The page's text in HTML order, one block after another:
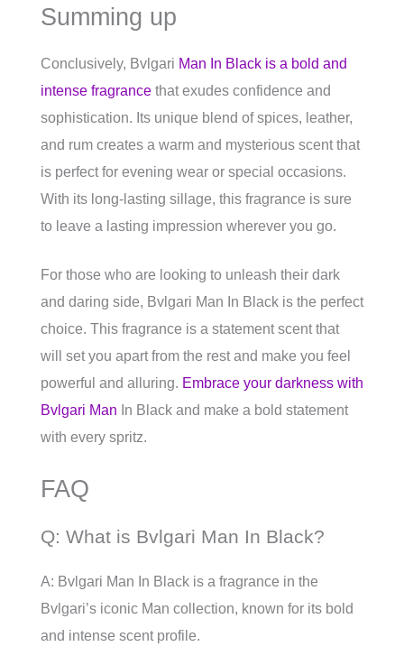
Summing up
Conclusively, Bvlgari Man In Black is a bold and
intense fragrance that exudes confidence and
sophistication. Its unique blend of spices, leather,
and rum creates a warm and mysterious scent that
is perfect for evening wear or special occasions.
With its long-lasting sillage, this fragrance is sure
to leave a lasting impression wherever you go.
For those who are looking to unleash their dark
and daring side, Bvlgari Man In Black is the perfect
choice. This fragrance is a statement scent that
will set you apart from the rest and make you feel
powerful and alluring. Embrace your darkness with
Bvlgari Man In Black and make a bold statement
with every spritz.
FAQ
Q: What is Bvlgari Man In Black?
A: Bvlgari Man In Black is a fragrance in the
Bvlgari’s iconic Man collection, known for its bold
and intense scent profile.